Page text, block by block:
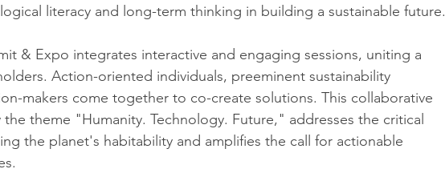
literacy and long-term thinking in building a sustainable future.
& Expo integrates interactive and engaging sessions, uniting a
Action-oriented individuals, preeminent sustainability
makers come together to co-create solutions. This collaborative
theme "Humanity. Technology. Future," addresses the critical
the planet's habitability and amplifies the call for actionable